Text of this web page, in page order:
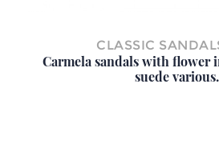
CLASSIC
Carmela sandals with flower
suede